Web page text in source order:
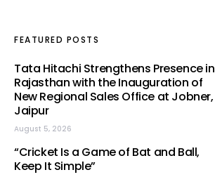
FEATURED POSTS
Tata Hitachi Strengthens Presence in
Rajasthan with the Inauguration of
New Regional Sales Office at Jobner,
Jaipur
August 5, 2026
“Cricket Is a Game of Bat and Ball,
Keep It Simple”